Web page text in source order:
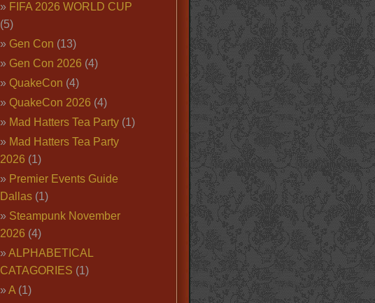
FIFA 2026 WORLD CUP
(5)
Gen Con (13)
Gen Con 2026 (4)
QuakeCon (4)
QuakeCon 2026 (4)
Mad Hatters Tea Party(1)
Mad Hatters Tea Party
2026 (1)
Premier Events Guide
Dallas(1)
Steampunk November
2026 (4)
ALPHABETICAL
CATAGORIES (1)
A(1)